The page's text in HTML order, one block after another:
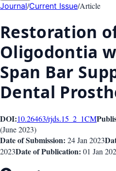
Journal/Current Issue/Article
Restoration
Oligodontia
Span Bar
Dental
DOI:10.26463/rjds.15_2_1CM
(June 2023)
Date of Submission: 24 Jan 2023
2023Date of Publication: 01 Jan